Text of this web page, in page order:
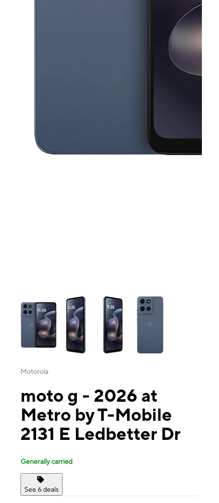
This carousel contains a column of small thumbnails. Selecting a
Motorola
moto g - 2026 at
Metro by T-Mobile
2131 E Ledbetter Dr
Generally carried
See 6 deals